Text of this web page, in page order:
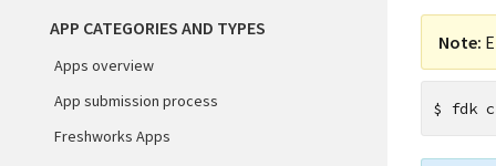
APP CATEGORIES AND TYPES
Apps overview
App submission process
Freshworks Apps
Note:
$ fdk